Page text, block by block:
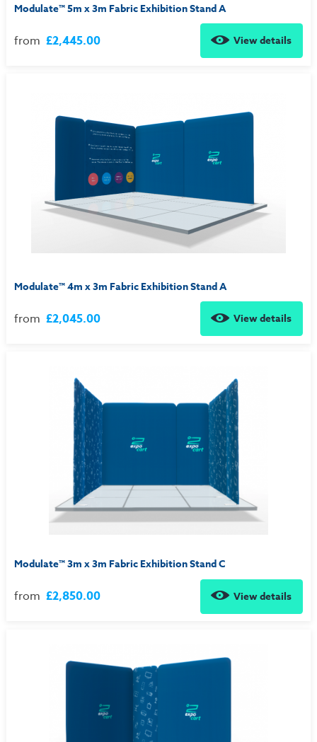
Modulate™ 5m x 3m Fabric Exhibition Stand A
from £2,445.00 View details
Modulate™ 4m x 3m Fabric Exhibition Stand A
from £2,045.00 View details
Modulate™ 3m x 3m Fabric Exhibition Stand C
from £2,850.00 View details